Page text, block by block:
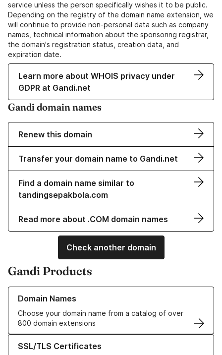
service unless the person specifically wishes it to be public.
Depending on the registry of the domain name extension, we
will continue to provide non-personal data such as company
names, technical information about the sponsoring registrar,
the domain's registration status, creation data, and
expiration date.
Learn more about WHOIS privacy under
GDPR at Gandi.net
Gandi domain names
Renew this domain
Transfer your domain name to Gandi.net
Find a domain name similar to
tandingsepakbola.com
Read more about .COM domain names
Check another domain
Gandi Products
Domain Names
Choose your domain name from a catalog of over
800 domain extensions
Learn more about our Domain Names
SSL/TLS Certificates
Learn more about our SSL/TLS Certificates